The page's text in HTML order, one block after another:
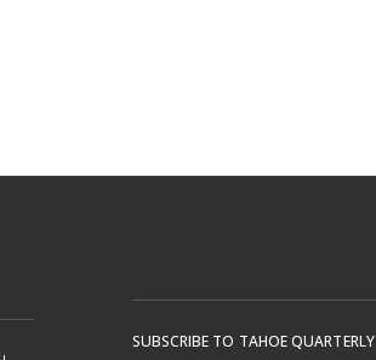
SUBSCRIBE TO TAHOE QUARTERLY